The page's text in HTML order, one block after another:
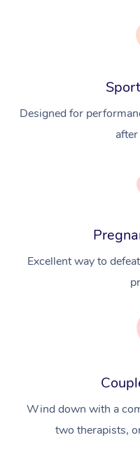
Designed for
Excellent way to
Wind down with a
two therapists,